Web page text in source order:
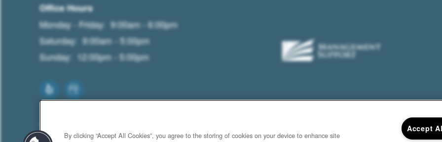
Office Hours
Monday - Friday: 9:00am - 6:00pm
Saturday: 9:00am - 5:00pm
Sunday: 12:00pm - 5:00pm
By clicking “Accept All Cookies”, you agree to the storing of cookies on your device to enhance site
Accept